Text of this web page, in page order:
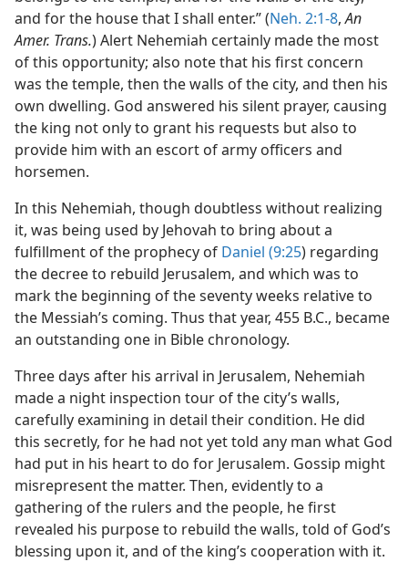
and for the house that I shall enter.” (Neh. 2:1-8,An
Amer. Trans.) Alert Nehemiah certainly made the most
of this opportunity; also note that his first concern
was the temple, then the walls of the city, and then his
own dwelling. God answered his silent prayer, causing
the king not only to grant his requests but also to
provide him with an escort of army officers and
horsemen.
In this Nehemiah, though doubtless without realizing
it, was being used by Jehovah to bring about a
fulfillment of the prophecy of Daniel (9:25) regarding
the decree to rebuild Jerusalem, and which was to
mark the beginning of the seventy weeks relative to
the Messiah’s coming. Thus that year, 455 B.C., became
an outstanding one in Bible chronology.
Three days after his arrival in Jerusalem, Nehemiah
made a night inspection tour of the city’s walls,
carefully examining in detail their condition. He did
this secretly, for he had not yet told any man what God
had put in his heart to do for Jerusalem. Gossip might
misrepresent the matter. Then, evidently to a
gathering of the rulers and the people, he first
revealed his purpose to rebuild the walls, told of God’s
blessing upon it, and of the king’s cooperation with it.